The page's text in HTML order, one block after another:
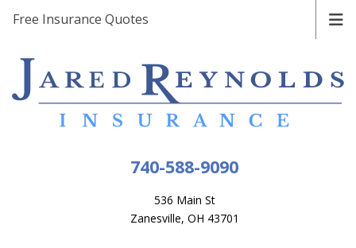
740-588-9090
536 Main St
Zanesville, OH 43701
Free Insurance Quotes